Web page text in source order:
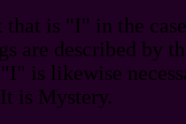
that is "I" in the
are described by
is likewise
is Mystery.